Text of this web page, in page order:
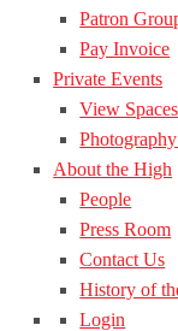
Patron
Pay Invoice
Private Events
View Spaces
About the High
People
Press Room
Contact Us
History of
Login